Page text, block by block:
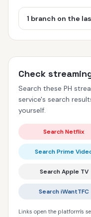
1 branch on the
Check
Search these PH
service's search
yourself.
Search Netflix
Search Prime
Search Apple TV
Search iWantTFC
Links open the platform's